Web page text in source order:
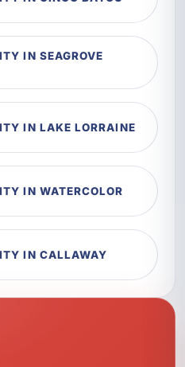
IN SEAGROVE
IN LAKE LORRAINE
IN WATERCOLOR
IN CALLAWAY